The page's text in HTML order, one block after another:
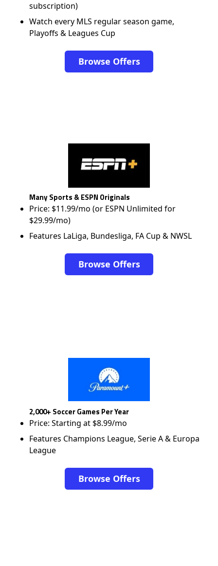
subscription)
Watch every MLS regular season game,
Playoffs & Leagues Cup
Browse Offers
Many Sports & ESPN Originals
Price: $11.99/mo (or ESPN Unlimited for
$29.99/mo)
Features LaLiga, Bundesliga, FA Cup & NWSL
Browse Offers
2,000+ Soccer Games Per Year
Price: Starting at $8.99/mo
Features Champions League, Serie A & Europa
League
Browse Offers